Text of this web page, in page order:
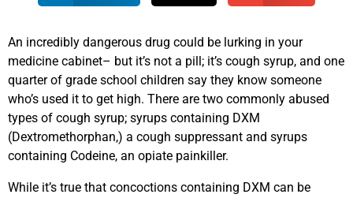
An incredibly dangerous drug could be lurking in your
medicine cabinet– but it’s not a pill; it’s cough syrup, and one
quarter of grade school children say they know someone
who’s used it to get high. There are two commonly abused
types of cough syrup; syrups containing DXM
(Dextromethorphan,) a cough suppressant and syrups
containing Codeine, an opiate painkiller.
While it’s true that concoctions containing DXM can be